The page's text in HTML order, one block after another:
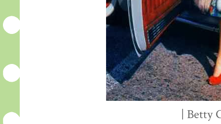
| Betty